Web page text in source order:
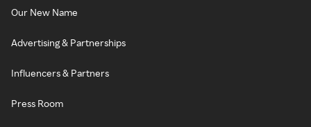
Our New Name
Advertising & Partnerships
Influencers & Partners
Press Room